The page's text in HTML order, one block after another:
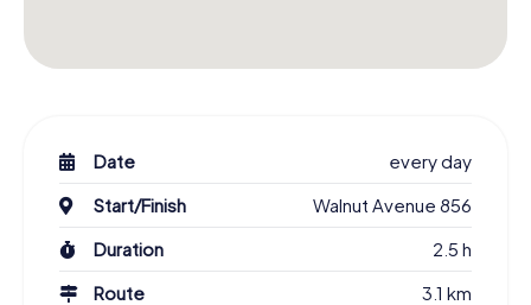
Date
every day
Start/Finish
Walnut Avenue 856
Duration
2.5 h
Route
3.1 km